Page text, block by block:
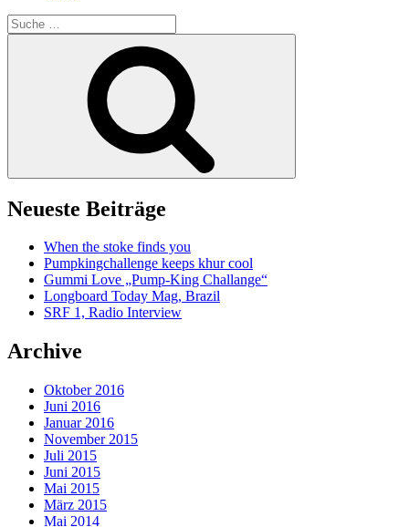
Suche
nach:
Neueste Beiträge
When the stoke finds you
Pumpkingchallenge keeps khur cool
Gummi Love „Pump-King Challange“
Longboard Today Mag, Brazil
SRF 1, Radio Interview
Archive
Oktober 2016
Juni 2016
Januar 2016
November 2015
Juli 2015
Juni 2015
Mai 2015
März 2015
Mai 2014